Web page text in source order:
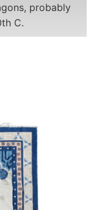
probably
C.